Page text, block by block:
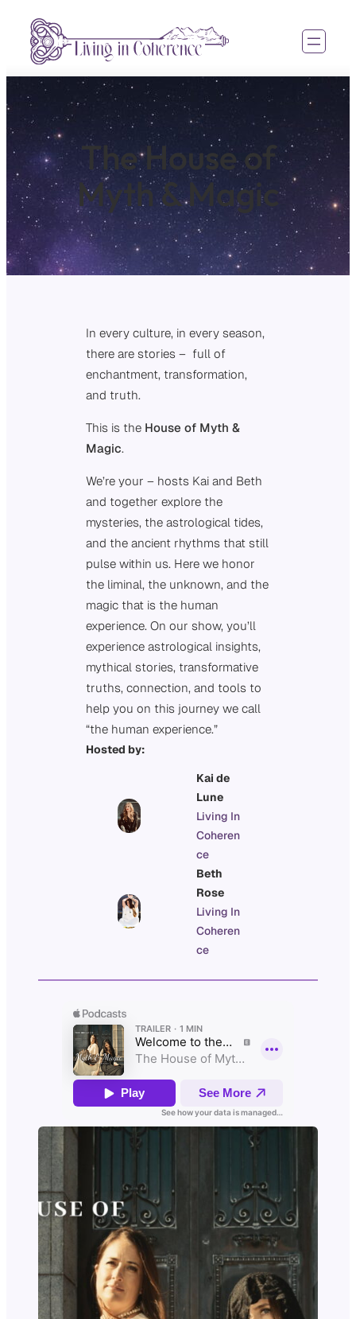
The House of
Myth & Magic
In every culture, in every season,
there are stories – full of
enchantment, transformation,
and truth.
This is the House of Myth &
Magic.
We’re your – hosts Kai and Beth
and together explore the
mysteries, the astrological tides,
and the ancient rhythms that still
pulse within us. Here we honor
the liminal, the unknown, and the
magic that is the human
experience. On our show, you’ll
experience astrological insights,
mythical stories, transformative
truths, connection, and tools to
help you on this journey we call
“the human experience.”
Hosted by:
Kai de
Lune
Living In
Coheren
ce
Beth
Rose
Living In
Coheren
ce